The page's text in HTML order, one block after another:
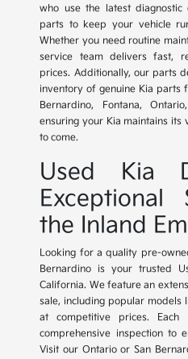
who use the latest diagnostic
parts to keep your vehicle
Whether you need routine
service team delivers fast,
prices. Additionally, our parts
inventory of genuine Kia parts
Bernardino, Fontana,
ensuring your Kia maintains
to come.
Used Kia
Exceptional
the Inland
Looking for a quality pre-
Bernardino is your trusted
California. We feature an
sale, including popular models
at competitive prices. Each
comprehensive inspection to
Visit our Ontario or San